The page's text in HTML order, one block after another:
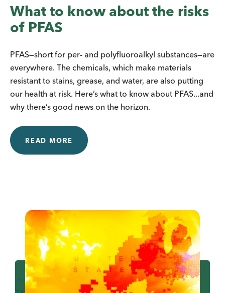
What to know about the risks
of PFAS
PFAS—short for per- and polyfluoroalkyl substances—are
everywhere. The chemicals, which make materials
resistant to stains, grease, and water, are also putting
our health at risk. Here’s what to know about PFAS...and
why there’s good news on the horizon.
READ MORE